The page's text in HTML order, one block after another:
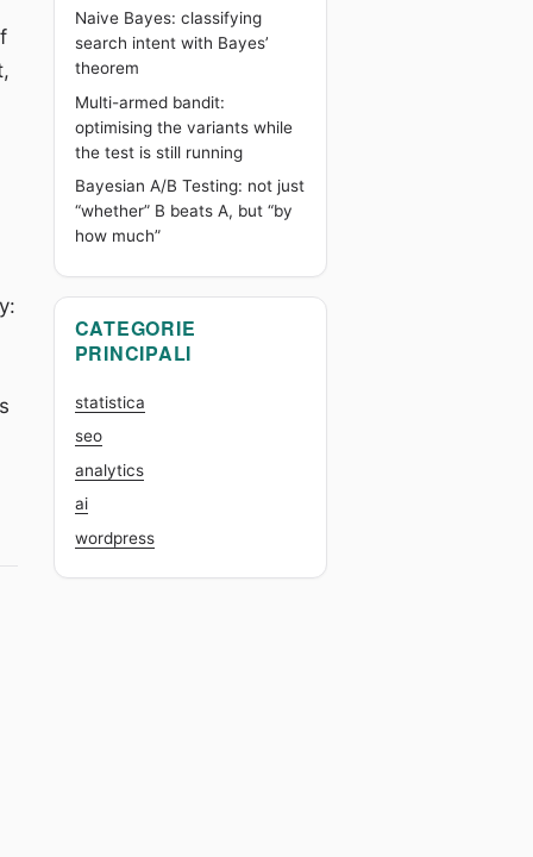
K-means and hierarchical clustering”
Naive Bayes: classifying
search intent with Bayes’
theorem
Multi-armed bandit:
optimising the variants while
the test is still running
Bayesian A/B Testing: not just
“whether” B beats A, but “by
how much”
CATEGORIE
PRINCIPALI
statistica
seo
analytics
ai
wordpress